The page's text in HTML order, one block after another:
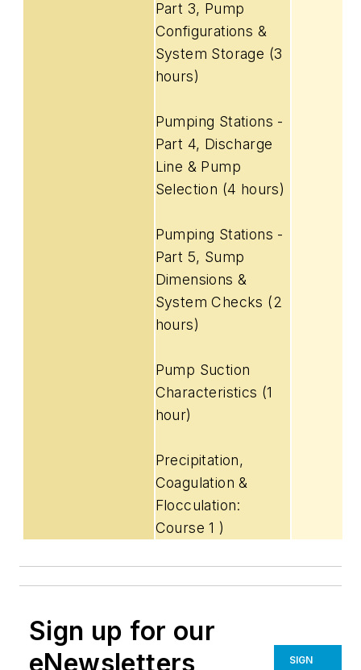
Part 3, Pump
Configurations &
System Storage (3
hours)
Pumping Stations -
Part 4, Discharge
Line & Pump
Selection (4 hours)
Pumping Stations -
Part 5, Sump
Dimensions &
System Checks (2
hours)
Pump Suction
Characteristics (1
hour)
Precipitation,
Coagulation &
Flocculation:
Course 1 )
Sign up for our
eNewsletters
SIGN